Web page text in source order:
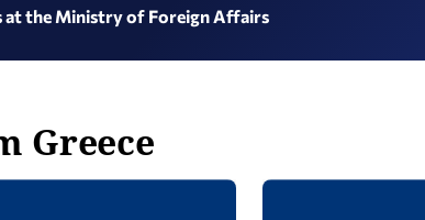
at the Ministry of Foreign Affairs
Greece